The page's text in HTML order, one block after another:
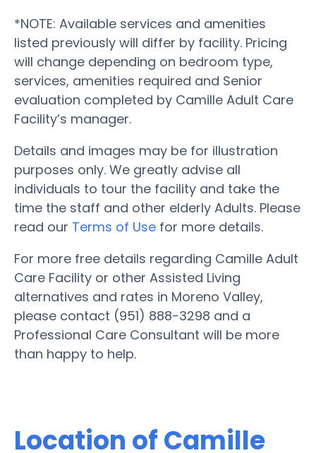
*NOTE: Available services and amenities
listed previously will differ by facility. Pricing
will change depending on bedroom type,
services, amenities required and Senior
evaluation completed by Camille Adult Care
Facility’s manager.
Details and images may be for illustration
purposes only. We greatly advise all
individuals to tour the facility and take the
time the staff and other elderly Adults. Please
read our Terms of Use for more details.
For more free details regarding Camille Adult
Care Facility or other Assisted Living
alternatives and rates in Moreno Valley,
please contact (951) 888-3298 and a
Professional Care Consultant will be more
than happy to help.
Location of Camille